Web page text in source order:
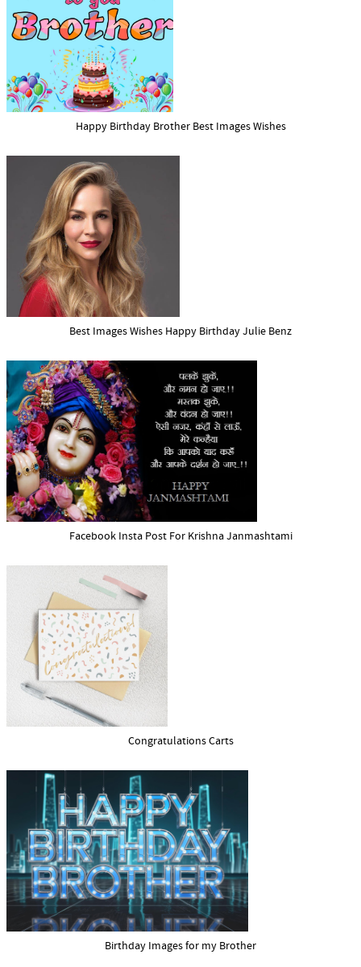
Happy Birthday Brother Best Images Wishes
Best Images Wishes Happy Birthday Julie Benz
Facebook Insta Post For Krishna Janmashtami
Congratulations Carts
Birthday Images for my Brother